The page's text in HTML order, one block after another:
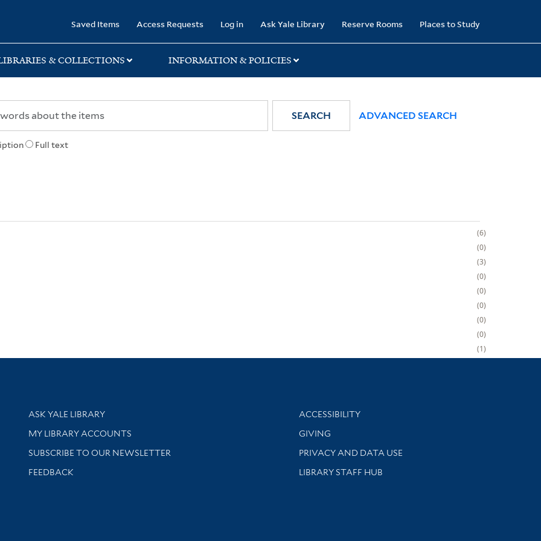
Saved Items Access Requests Log in Ask Yale Library Reserve Rooms Places to Study
& COLLECTIONS INFORMATION & POLICIES
Full text
SEARCH ADVANCED SEARCH
6
0
3
0
0
0
0
0
1
Library Services
ASK YALE LIBRARY
Get research help and support
MY LIBRARY ACCOUNTS
SUBSCRIBE TO OUR NEWSLETTER
Stay updated with library news and events
FEEDBACK
Library Information
ACCESSIBILITY
GIVING
PRIVACY AND DATA USE
LIBRARY STAFF HUB